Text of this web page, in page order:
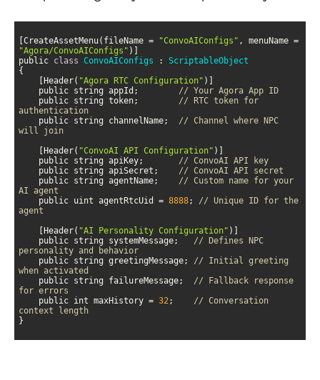
[CreateAssetMenu(fileName = "ConvoAIConfigs"
"Agora/ConvoAIConfigs"
public class ConvoAIConfigs : ScriptableObject
    [Header(
"Agora RTC Configuration"
    public string appId;
// Your Agora App ID
    public string token;
// RTC token for
authentication
    public string channelName;
// Channel where NPC
will join
    [Header(
"ConvoAI API Configuration"
    public string apiKey;
// ConvoAI API key
    public string apiSecret;
// ConvoAI API secret
    public string agentName;
// Custom name for your
AI agent
    public uint agentRtcUid =
8888; // Unique ID for the
agent
    [Header(
"AI Personality Configuration"
    public string systemMessage;
// Defines NPC
personality and behavior
    public string greetingMessage;
// Initial greeting
when activated
    public string failureMessage;
// Fallback response
for errors
    public int maxHistory =
32 ; // Conversation
context length
}